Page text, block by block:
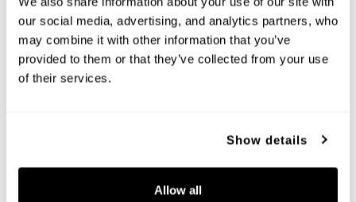
our social media, advertising, and analytics partners, who
may combine it with other information that you’ve
provided to them or that they’ve collected from your use
of their services.
Show details
Allow all